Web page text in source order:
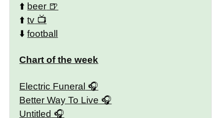
⬆️ beer
⬆️tv
⬇️football
Chart of the week
Electric Funeral
Better Way To Live
Untitled